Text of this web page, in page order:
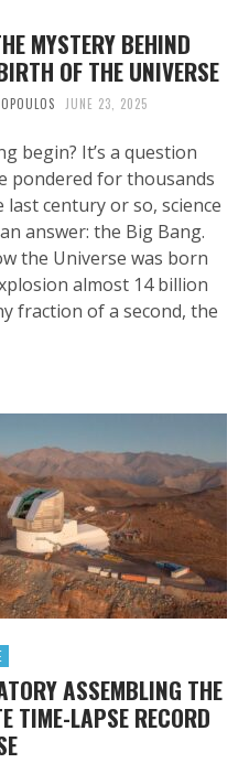
MYSTERY BEHIND
OF THE UNIVERSE
JUNE 23, 2025
begin? It’s a question
pondered for thousands
last century or so, science
answer: the Big Bang.
the Universe was born
almost 14 billion
fraction of a second, the
ASSEMBLING THE
TIME-LAPSE RECORD